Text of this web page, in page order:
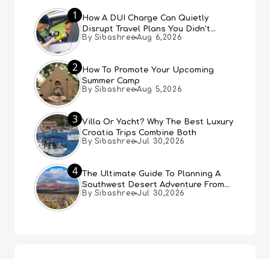
1
How A DUI Charge Can Quietly
Disrupt Travel Plans You Didn’t
Expect
By Sibashree Aug 6,2026
2
How To Promote Your Upcoming
Summer Camp
By Sibashree Aug 5,2026
3 Villa Or Yacht? Why The Best Luxury
Croatia Trips Combine Both
By Sibashree Jul 30,2026
4
The Ultimate Guide To Planning A
Southwest Desert Adventure From
Las Vegas
By Sibashree Jul 30,2026